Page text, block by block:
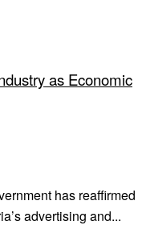
as Economic
has reaffirmed
advertising and...